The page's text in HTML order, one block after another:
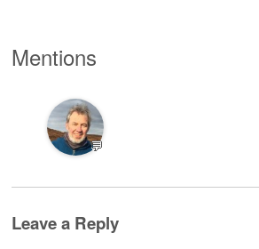
Mentions
💬
Leave a Reply